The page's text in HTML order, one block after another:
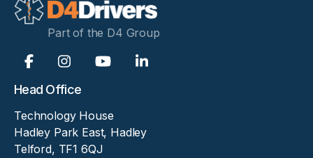
Part of the D4 Group
Head Office
Technology House
Hadley Park East, Hadley
Telford, TF1 6QJ